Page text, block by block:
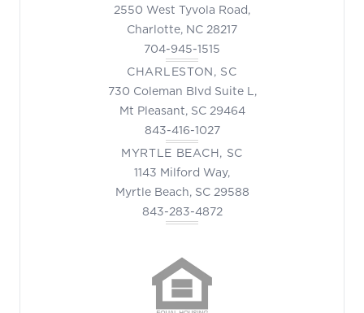
2550 West Tyvola Road,
Charlotte, NC 28217
704-945-1515
CHARLESTON, SC
730 Coleman Blvd Suite L,
Mt Pleasant, SC 29464
843-416-1027
MYRTLE BEACH, SC
1143 Milford Way,
Myrtle Beach, SC 29588
843-283-4872